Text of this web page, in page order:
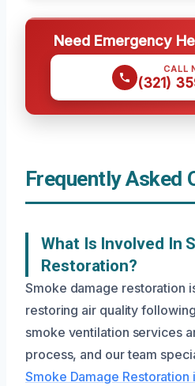
Need Emergency
CALL
(321)
Frequently Asked
What Is Involved In
Restoration?
Smoke damage restoration
restoring air quality
smoke ventilation services
process, and our team
Smoke Damage Restoration